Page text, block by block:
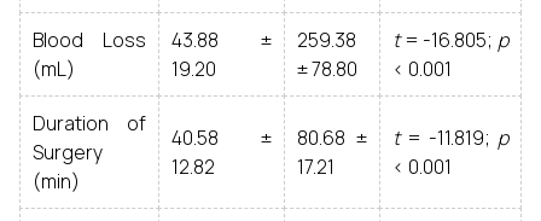
Blood Loss
(mL)
43.88 ±
19.20
259.38
± 78.80
t= -16.805; p
< 0.001
Duration of
Surgery
(min)
40.58 ±
12.82
80.68 ±
17.21
t= -11.819; p
< 0.001